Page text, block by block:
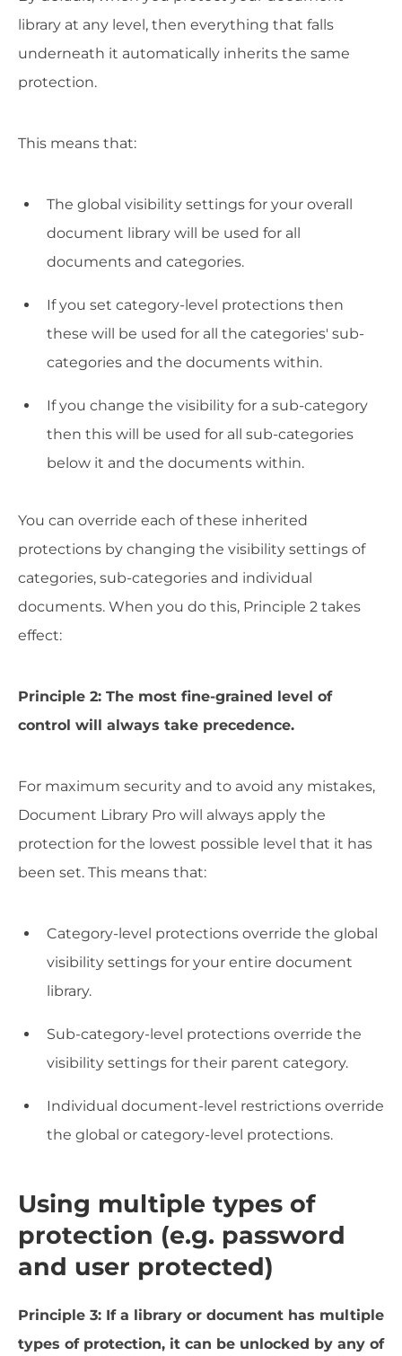
library at any level, then everything that falls
underneath it automatically inherits the same
protection.
This means that:
The global visibility settings for your overall
document library will be used for all
documents and categories.
If you set category-level protections then
these will be used for all the categories' sub-
categories and the documents within.
If you change the visibility for a sub-category
then this will be used for all sub-categories
below it and the documents within.
You can override each of these inherited
protections by changing the visibility settings of
categories, sub-categories and individual
documents. When you do this, Principle 2 takes
effect:
Principle 2: The most fine-grained level of
control will always take precedence.
For maximum security and to avoid any mistakes,
Document Library Pro will always apply the
protection for the lowest possible level that it has
been set. This means that:
Category-level protections override the global
visibility settings for your entire document
library.
Sub-category-level protections override the
visibility settings for their parent category.
Individual document-level restrictions override
the global or category-level protections.
Using multiple types of
protection (e.g. password
and user protected)
Principle 3: If a library or document has multiple
types of protection, it can be unlocked by any of